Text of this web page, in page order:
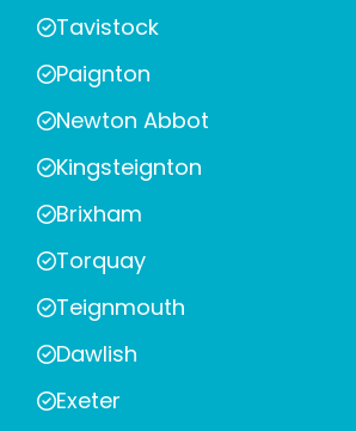
Tavistock
Paignton
Newton Abbot
Kingsteignton
Brixham
Torquay
Teignmouth
Dawlish
Exeter